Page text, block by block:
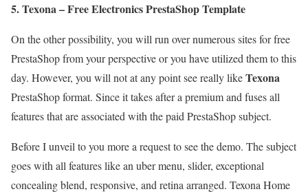
5. Texona – Free Electronics PrestaShop Template
On the other possibility, you will run over numerous sites for free
PrestaShop from your perspective or you have utilized them to this
day. However, you will not at any point see really likeTexona
PrestaShop format. Since it takes after a premium and fuses all
features that are associated with the paid PrestaShop subject.
Before I unveil to you more a request to see the demo. The subject
goes with all features like an uber menu, slider, exceptional
concealing blend, responsive, and retina arranged. Texona Home